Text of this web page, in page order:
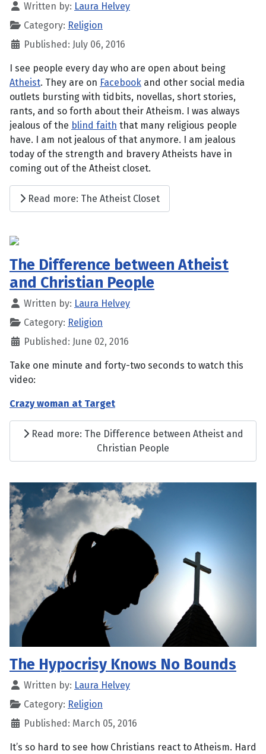
Written by: Laura Helvey
Category: Religion
Published: July 06, 2016
I see people every day who are open about being
Atheist. They are on Facebook and other social media
outlets bursting with tidbits, novellas, short stories,
rants, and so forth about their Atheism. I was always
jealous of the blind faith that many religious people
have. I am not jealous of that anymore. I am jealous
today of the strength and bravery Atheists have in
coming out of the Atheist closet.
Read more: The Atheist Closet
The Difference between Atheist
and Christian People
Written by: Laura Helvey
Category: Religion
Published: June 02, 2016
Take one minute and forty-two seconds to watch this
video:
Crazy woman at Target
Read more: The Difference between Atheist and
Christian People
The Hypocrisy Knows No Bounds
Written by: Laura Helvey
Category: Religion
Published: March 05, 2016
It’s so hard to see how Christians react to Atheism. Hard